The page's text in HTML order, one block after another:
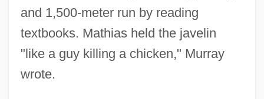
and 1,500-meter run by reading
textbooks. Mathias held the javelin
"like a guy killing a chicken," Murray
wrote.